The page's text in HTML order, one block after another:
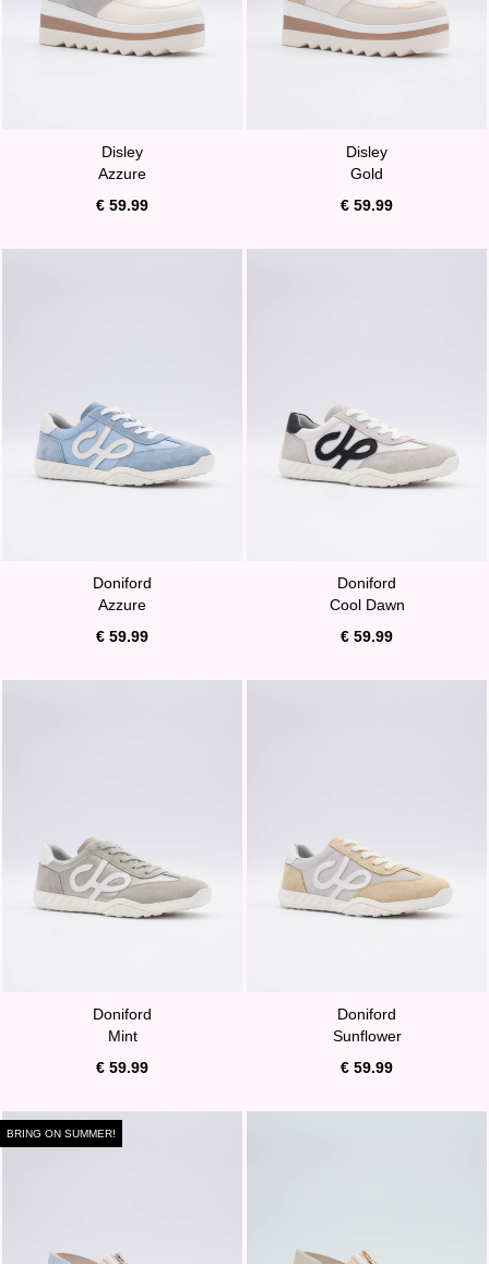
Disley
Azzure
€ 59.99
Disley
Gold
€ 59.99
Doniford
Azzure
€ 59.99
Doniford
Cool Dawn
€ 59.99
Doniford
Mint
€ 59.99
Doniford
Sunflower
€ 59.99
BRING ON SUMMER!